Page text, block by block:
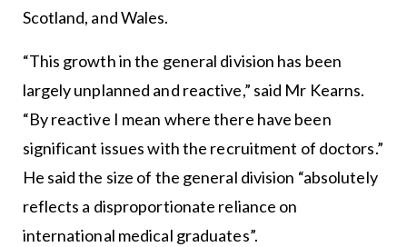
Scotland, and Wales.
“This growth in the general division has been
largely unplanned and reactive,” said Mr Kearns.
“By reactive I mean where there have been
significant issues with the recruitment of doctors.”
He said the size of the general division “absolutely
reflects a disproportionate reliance on
international medical graduates”.